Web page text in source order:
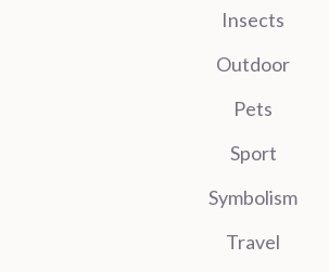
Insects
Outdoor
Pets
Sport
Symbolism
Travel